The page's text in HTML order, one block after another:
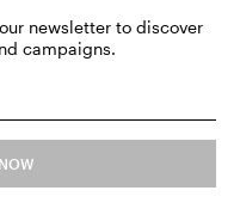
newsletter to discover
campaigns.